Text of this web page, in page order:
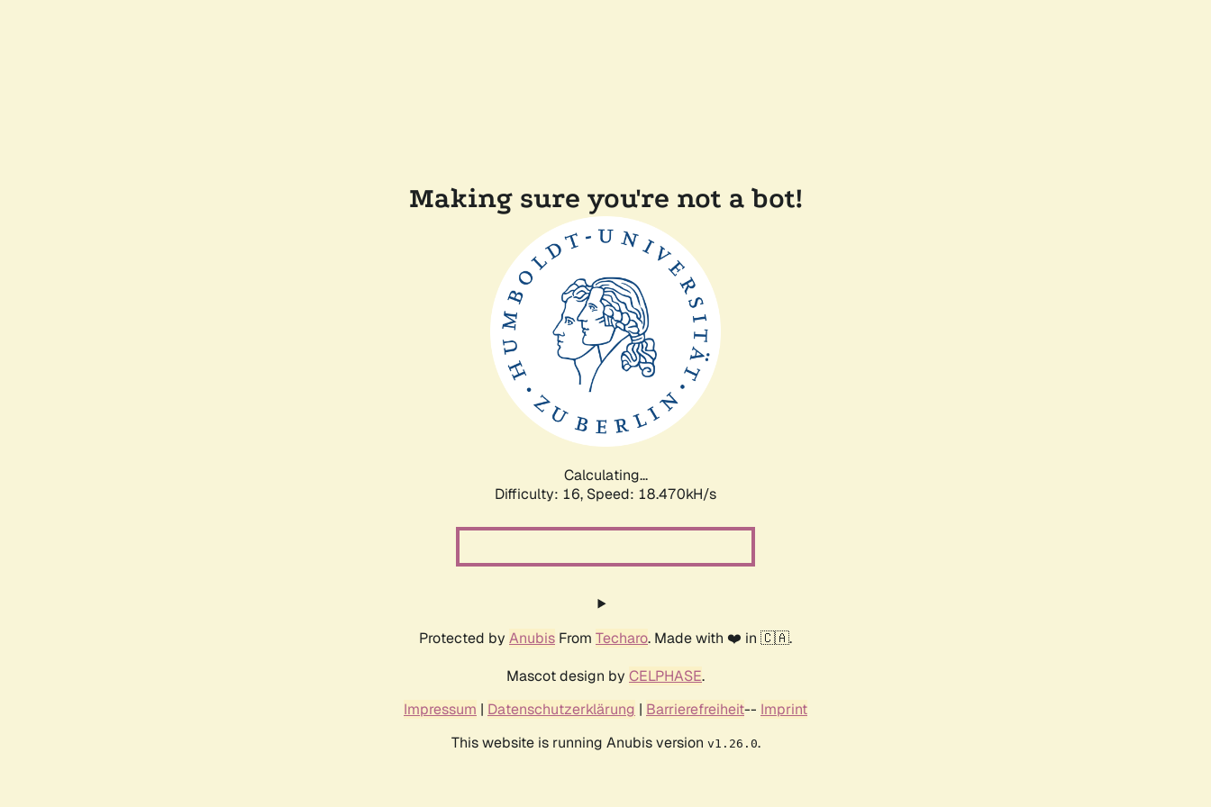
Making sure you're not a bot!
Calculating...
Difficulty: 16, Speed: 18.470kH/s
Protected by Anubis From Techaro. Made with ❤️ in 🇨🇦.
Mascot design by CELPHASE.
Impressum | Datenschutzerklärung | Barrierefreiheit-- Imprint
This website is running Anubis version v1.26.0.